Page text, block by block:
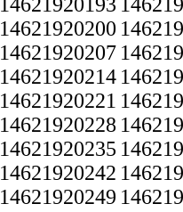
14621920200
14621920207
14621920214
14621920221
14621920228
14621920235
14621920242
14621920249